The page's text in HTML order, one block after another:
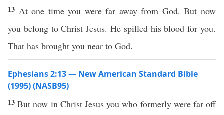
13 At one time you were far away from God. But now
you belong to Christ Jesus. He spilled his blood for you.
That has brought you near to God.
Ephesians 2:13 — New American Standard Bible
(1995) (NASB95)
13Butnow in Christ Jesusyouwho formerlywere far off